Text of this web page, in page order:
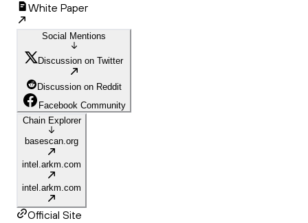
White Paper
Social Mentions
Discussion on Twitter
Discussion on Reddit
Facebook Community
Chain Explorer
basescan.org
intel.arkm.com
intel.arkm.com
Official Site